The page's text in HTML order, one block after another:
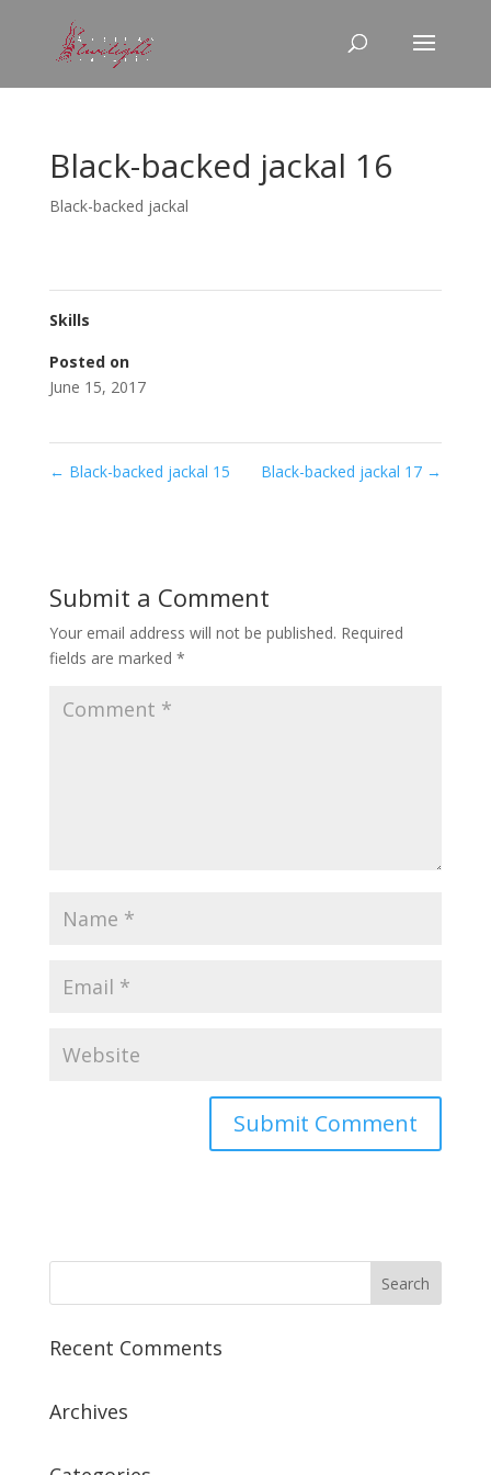
Black-backed jackal 16
Black-backed jackal
Skills
Posted on
June 15, 2017
← Black-backed jackal 15 Black-backed jackal 17 →
Submit a Comment
Your email address will not be published. Required
fields are marked *
Recent Comments
Archives